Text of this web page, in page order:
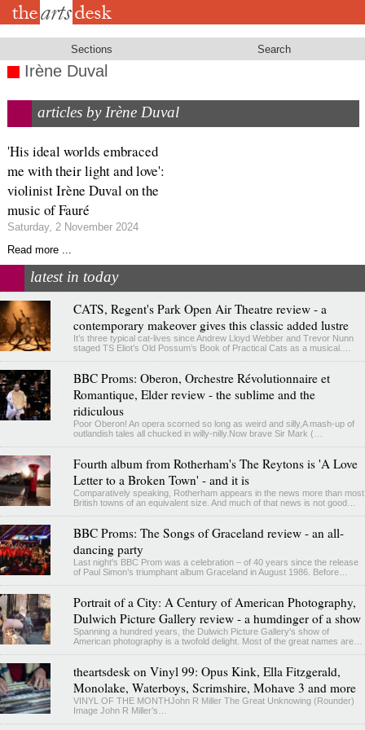
Skip
Sections Search
Irène Duval
articles by Irène Duval
'His ideal worlds embraced
me with their light and love':
violinist Irène Duval on the
music of Fauré
Saturday, 2 November 2024
Read more ...
latest in today
CATS, Regent's Park Open Air Theatre review - a
contemporary makeover gives this classic added lustre
It’s three typical cat-lives since Andrew Lloyd Webber and Trevor Nunn
staged TS Eliot’s Old Possum’s Book of Practical Cats as a musical.…
BBC Proms: Oberon, Orchestre Révolutionnaire et
Romantique, Elder review - the sublime and the
ridiculous
Poor Oberon! An opera scorned so long as weird and silly,A mash-up of
outlandish tales all chucked in willy-nilly.Now brave Sir Mark (…
Fourth album from Rotherham's The Reytons is 'A Love
Letter to a Broken Town' - and it is
Comparatively speaking, Rotherham appears in the news more than most
British towns of an equivalent size. And much of that news is not good…
BBC Proms: The Songs of Graceland review - an all-
dancing party
Last night's BBC Prom was a celebration – of 40 years since the release
of Paul Simon’s triumphant album Graceland in August 1986. Before…
Portrait of a City: A Century of American Photography,
Dulwich Picture Gallery review - a humdinger of a show
Spanning a hundred years, the Dulwich Picture Gallery's show of
American photography is a twofold delight. Most of the great names are…
theartsdesk on Vinyl 99: Opus Kink, Ella Fitzgerald,
Monolake, Waterboys, Scrimshire, Mohave 3 and more
VINYL OF THE MONTHJohn R Miller The Great Unknowing (Rounder)
Image John R Miller’s…